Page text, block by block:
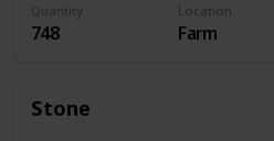
Quantity
748
Location
Farm
Stone